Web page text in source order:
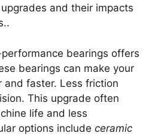
and their impacts
bearings offers
bearings can make your
and faster. Less friction
This upgrade often
life and less
options include ceramic